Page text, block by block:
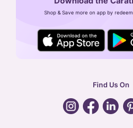
CIN: U52393TN2007PTC064830
24X7 ENQUIRY SUPPORT ( ALL
general:contactus@caratlane.com
Shop & Save more on app by
Find Us On